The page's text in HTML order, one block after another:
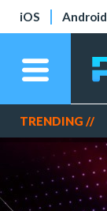
iOS Android
TRENDING //